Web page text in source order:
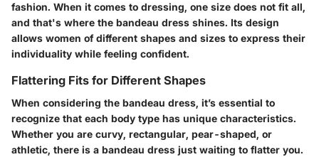
fashion. When it comes to dressing, one size does not fit all,
and that's where the bandeau dress shines. Its design
allows women of different shapes and sizes to express their
individuality while feeling confident.
Flattering Fits for Different Shapes
When considering the bandeau dress, it’s essential to
recognize that each body type has unique characteristics.
Whether you are curvy, rectangular, pear-shaped, or
athletic, there is a bandeau dress just waiting to flatter you.